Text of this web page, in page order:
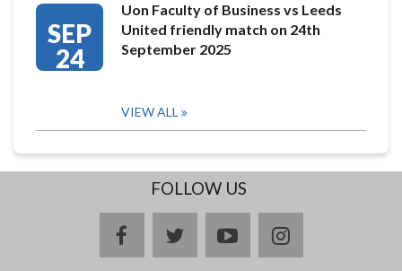
SEP
24
Uon Faculty of Business vs Leeds
United friendly match on 24th
September 2025
VIEW ALL
FOLLOW US
facebooktwitteryoutubeinstagram